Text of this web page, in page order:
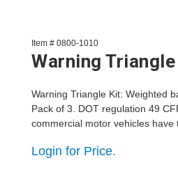
Item # 0800-1010
Warning
Warning Triangle Kit: Weighted
Pack of 3. DOT regulation 49
commercial motor vehicles have
Login for Price.